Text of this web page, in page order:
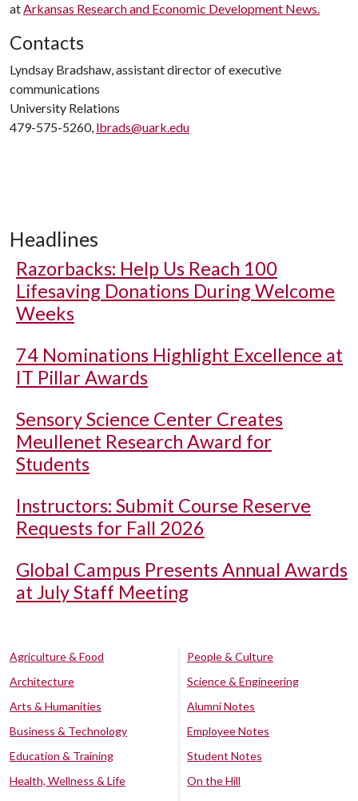
atArkansas Research and Economic Development News.
Contacts
Lyndsay Bradshaw, assistant director of executive
communications
University Relations
479-575-5260, lbrads@uark.edu
Headlines
Razorbacks: Help Us Reach 100
Lifesaving Donations During Welcome
Weeks
74 Nominations Highlight Excellence at
IT Pillar Awards
Sensory Science Center Creates
Meullenet Research Award for
Students
Instructors: Submit Course Reserve
Requests for Fall 2026
Global Campus Presents Annual Awards
at July Staff Meeting
Agriculture & Food
Architecture
Arts & Humanities
Business & Technology
Education & Training
Health, Wellness & Life
People & Culture
Science & Engineering
Alumni Notes
Employee Notes
Student Notes
On the Hill